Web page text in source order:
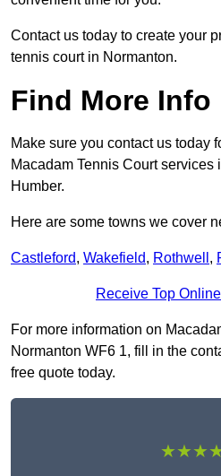
Contact us today to create your
tennis court in Normanton.
Find More Info
Make sure you contact us today
Macadam Tennis Court services
Humber.
Here are some towns we cover
Castleford, Wakefield, Rothwell ,
Receive Top
For more information on
Normanton WF6 1, fill in the
free quote today.